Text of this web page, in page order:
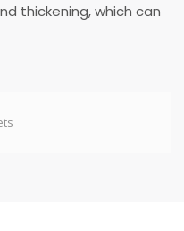
thickening, which can